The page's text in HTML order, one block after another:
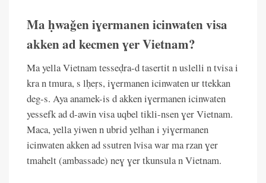
Ma ḥwaǧen iɣermanen icinwaten visa
akken ad kecmen ɣer Vietnam?
Ma yella Vietnam tesseḍra-d tasertit n uslelli n tvisa i
kra n tmura, s lḥeṛs, iɣermanen icinwaten ur ttekkan
deg-s. Aya anamek-is d akken iɣermanen icinwaten
yessefk ad d-awin visa uqbel tikli-nsen ɣer Vietnam.
Maca, yella yiwen n ubrid yelhan i yiɣermanen
icinwaten akken ad ssutren lvisa war ma rzan ɣer
tmahelt (ambassade) neɣ ɣer tkunsula n Vietnam.